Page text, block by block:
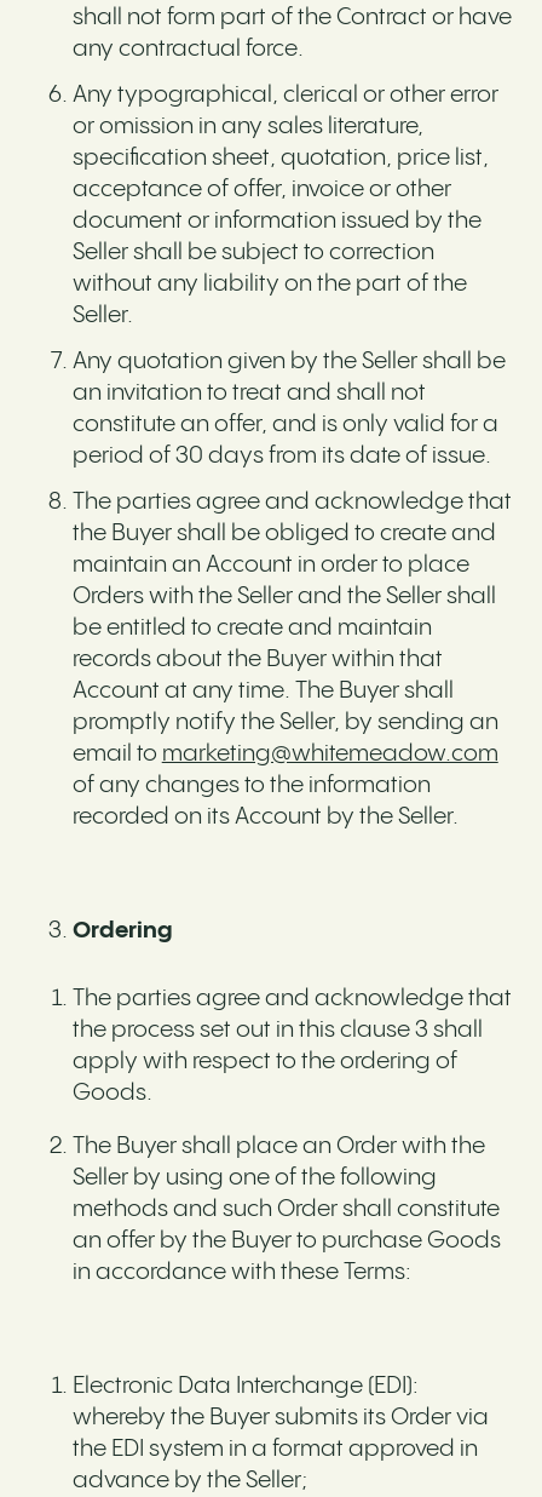
shall not form part of the Contract or have
any contractual force.
Any typographical, clerical or other error
or omission in any sales literature,
specification sheet, quotation, price list,
acceptance of offer, invoice or other
document or information issued by the
Seller shall be subject to correction
without any liability on the part of the
Seller.
Any quotation given by the Seller shall be
an invitation to treat and shall not
constitute an offer, and is only valid for a
period of 30 days from its date of issue.
The parties agree and acknowledge that
the Buyer shall be obliged to create and
maintain an Account in order to place
Orders with the Seller and the Seller shall
be entitled to create and maintain
records about the Buyer within that
Account at any time. The Buyer shall
promptly notify the Seller, by sending an
email to marketing@whitemeadow.com
of any changes to the information
recorded on its Account by the Seller.
Ordering
The parties agree and acknowledge that
the process set out in this clause 3 shall
apply with respect to the ordering of
Goods.
The Buyer shall place an Order with the
Seller by using one of the following
methods and such Order shall constitute
an offer by the Buyer to purchase Goods
in accordance with these Terms:
Electronic Data Interchange (EDI):
whereby the Buyer submits its Order via
the EDI system in a format approved in
advance by the Seller;